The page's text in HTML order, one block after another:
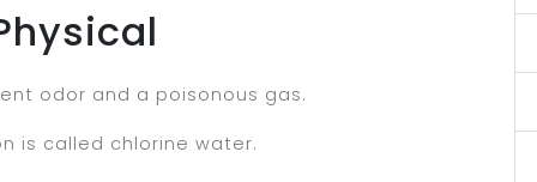
odor and a poisonous gas.
is called chlorine water.